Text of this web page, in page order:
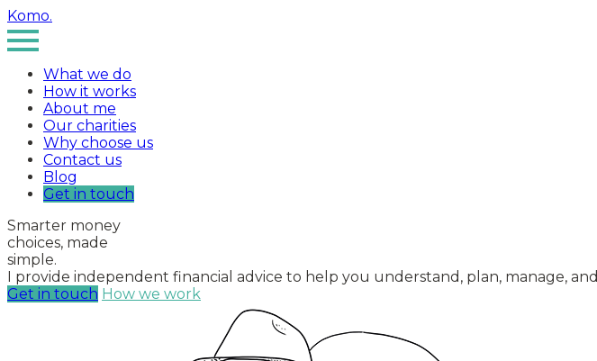
Komo.
What we do
How it works
About me
Our charities
Why choose us
Contact us
Blog
Get in touch
Smarter money
choices, made
simple.
I provide independent financial advice to help you understand, plan, manage, and
Get in touch How we work